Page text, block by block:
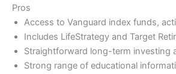
Pros
Access to Vanguard index funds,
Includes LifeStrategy and Target
Straightforward long-term investing
Strong range of educational